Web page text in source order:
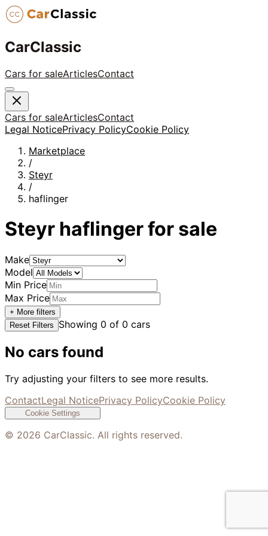
CarClassic
Cars for saleArticlesContact
Cars for saleArticlesContact
Legal NoticePrivacy PolicyCookie Policy
Marketplace
/
Steyr
/
haflinger
Steyr haflingerfor sale
Make
Model
Min Price
Max Price
+ More filters
Reset Filters
Showing 0 of 0 cars
No cars found
Try adjusting your filters to see more results.
ContactLegal NoticePrivacy PolicyCookie Policy
Cookie Settings
© 2026 CarClassic. All rights reserved.